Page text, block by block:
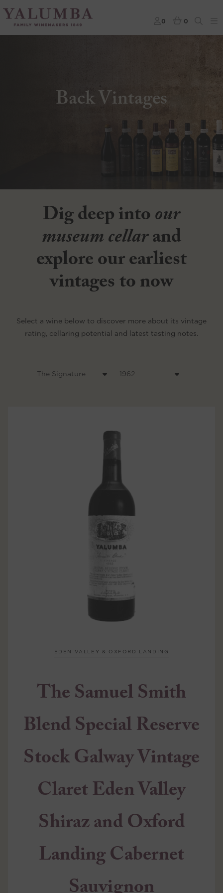
0 0
Back Vintages
Dig deep intoour
museum cellarand
explore our earliest
vintages to now
Select a wine below to discover more about its vintage
rating, cellaring potential and latest tasting notes.
EDEN VALLEY & OXFORD LANDING
The Samuel Smith
Blend Special Reserve
Stock Galway Vintage
Claret Eden Valley
Shiraz and Oxford
Landing Cabernet